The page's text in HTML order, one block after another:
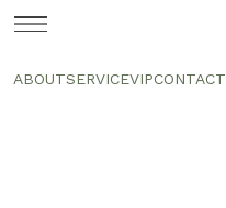
ABOUTSERVICEVIPCONTACT